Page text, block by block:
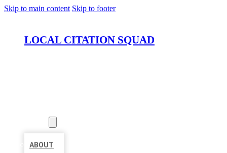
Skip to main content Skip to footer
LOCAL CITATION SQUAD
ABOUT